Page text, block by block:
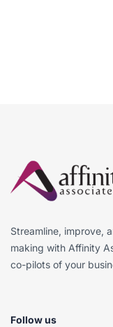
Streamline, improve,
making with Affinity
co-pilots of your
Follow us